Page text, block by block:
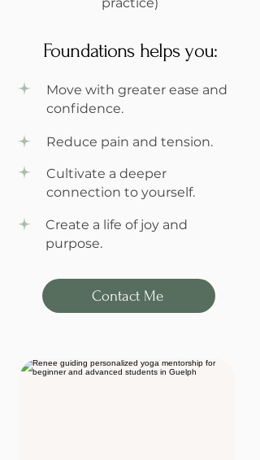
Foundations helps you:
Move with greater ease and
confidence.
Reduce pain and tension.
Cultivate a deeper
connection to yourself.
Create a life of joy and
purpose.
Contact Me